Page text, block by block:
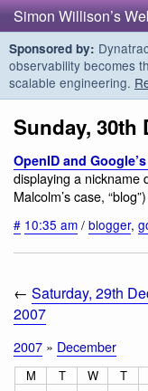
Simon Willison’s
Sponsored by:
observability becomes
scalable engineering.
Sunday, 30th
OpenID and
displaying a nickname
Malcolm’s case,
# 10:35 am / blogger,
← Saturday, 29th
2007
2007 » December
M T W T